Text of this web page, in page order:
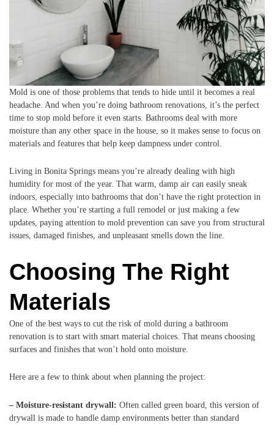
Mold is one of those problems that tends to hide until it becomes a real
headache. And when you’re doing bathroom renovations, it’s the perfect
time to stop mold before it even starts. Bathrooms deal with more
moisture than any other space in the house, so it makes sense to focus on
materials and features that help keep dampness under control.
Living in Bonita Springs means you’re already dealing with high
humidity for most of the year. That warm, damp air can easily sneak
indoors, especially into bathrooms that don’t have the right protection in
place. Whether you’re starting a full remodel or just making a few
updates, paying attention to mold prevention can save you from structural
issues, damaged finishes, and unpleasant smells down the line.
Choosing The Right
Materials
One of the best ways to cut the risk of mold during a bathroom
renovation is to start with smart material choices. That means choosing
surfaces and finishes that won’t hold onto moisture.
Here are a few to think about when planning the project:
– Moisture-resistant drywall: Often called green board, this version of
drywall is made to handle damp environments better than standard